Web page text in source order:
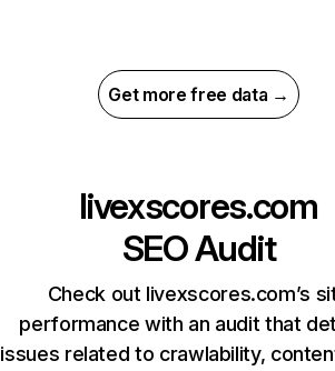
Get more free data →
livexscores.com
SEO Audit
Check out livexscores.com’s
performance with an audit that
issues related to crawlability,